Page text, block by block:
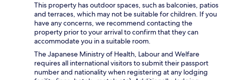
This property has outdoor spaces, such as balconies, patios
and terraces, which may not be suitable for children. If you
have any concerns, we recommend contacting the
property prior to your arrival to confirm that they can
accommodate you in a suitable room.
The Japanese Ministry of Health, Labour and Welfare
requires all international visitors to submit their passport
number and nationality when registering at any lodging